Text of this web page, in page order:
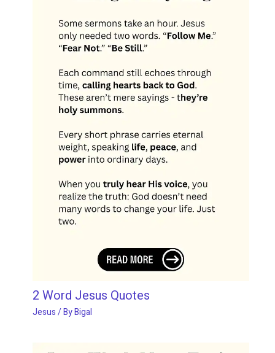
2 Word Jesus Quotes
Jesus/ ByBigal